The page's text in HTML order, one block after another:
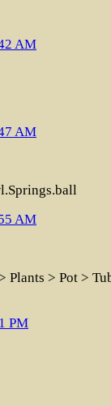
AM
AM
AM
Plants > Pot >
PM